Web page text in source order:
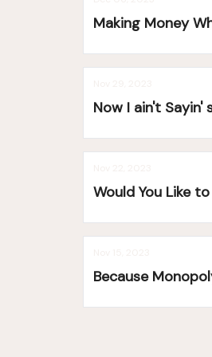
Making Money
Now I ain't Sayin'
Would You Like
Because